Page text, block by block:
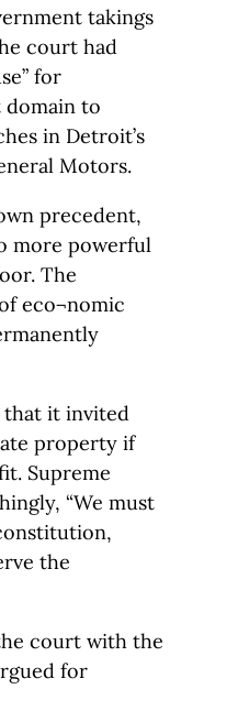
takings
court had
for
domain to
in Detroit’s
Motors.
precedent,
more powerful
The
eco¬nomic
that it invited
property if
Supreme
“We must
the
court with the
for